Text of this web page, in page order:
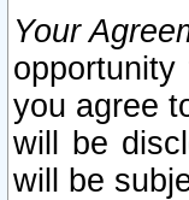
Your
you agree
will be
will be